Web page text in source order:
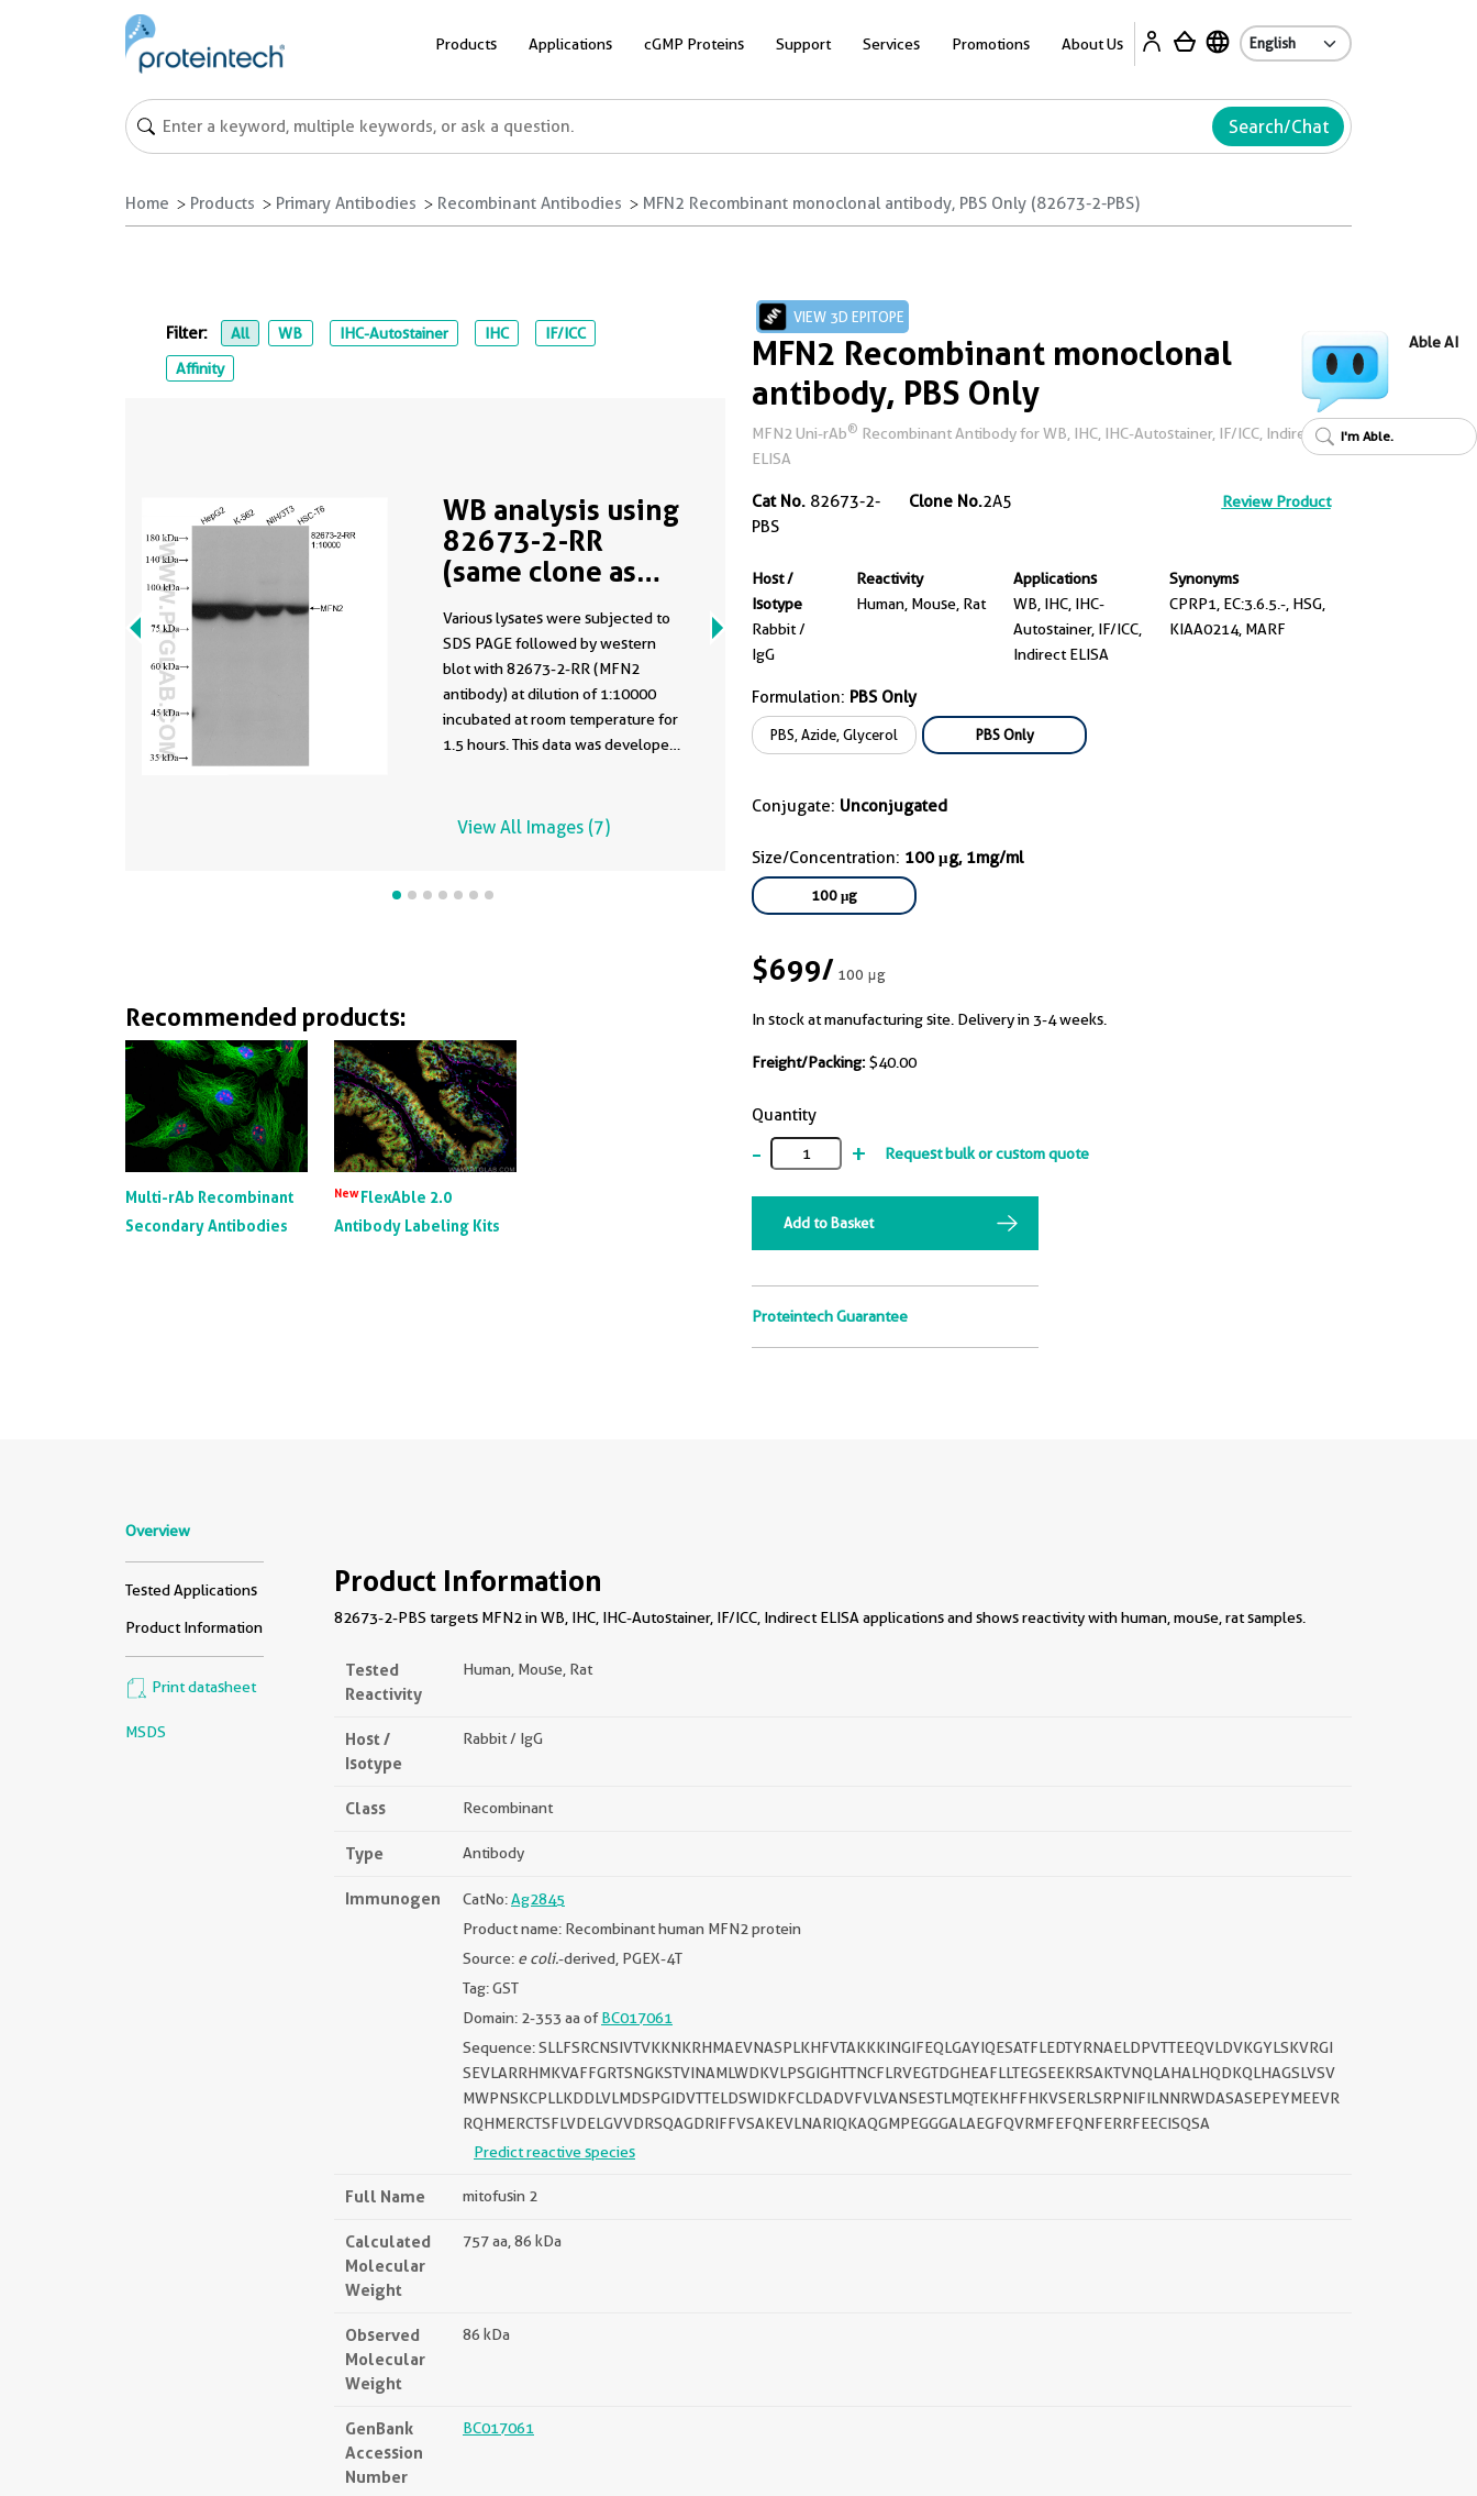
Products Applications cGMP Proteins Support Services Promotions About Us
Search/Chat
Home Products Primary Antibodies Recombinant Antibodies MFN2 Recombinant monoclonal antibody, PBS Only (82673-2-PBS)
VIEW 3D EPITOPE
MFN2 Recombinant monoclonal
antibody, PBS Only
MFN2 Uni-rAb® Recombinant Antibody for WB, IHC, IHC-Autostainer, IF/ICC, Indirect
ELISA
Cat No. 82673-2-
PBS
Clone No.2A5 Review Product
Host /
Isotype
Rabbit /
IgG
Reactivity
Human, Mouse, Rat
Applications
WB, IHC, IHC-
Autostainer, IF/ICC,
Indirect ELISA
Synonyms
CPRP1, EC:3.6.5.-, HSG,
KIAA0214, MARF
Formulation: PBS Only
PBS, Azide, Glycerol PBS Only
Conjugate: Unconjugated
Size/Concentration: 100 μg, 1mg/ml
100 μg
$699/100 μg
In stock at manufacturing site. Delivery in 3-4 weeks.
Freight/Packing: $40.00
Quantity
- + Request bulk or custom quote
Add to Basket
Proteintech Guarantee
Filter: All WB IHC-Autostainer IHC
IF/ICC
Affinity
WB analysis using
82673-2-RR
(same clone as
Various lysates were subjected to
SDS PAGE followed by western
blot with 82673-2-RR (MFN2
antibody) at dilution of 1:10000
incubated at room temperature for
1.5 hours. This data was developed
buffer formulation.
View All Images (7)
Recommended products:
Multi-rAb Recombinant
Secondary Antibodies
NewFlexAble 2.0
Antibody Labeling Kits
Overview
Tested Applications
Product Information
Print datasheet
MSDS
Product Information
82673-2-PBS targets MFN2 in WB, IHC, IHC-Autostainer, IF/ICC, Indirect ELISA applications and shows reactivity with human, mouse, rat samples.
Tested
Reactivity
Human, Mouse, Rat
Host /
Isotype
Rabbit / IgG
Class Recombinant
Type Antibody
Immunogen CatNo:Ag2845
Product name: Recombinant human MFN2 protein
Source: e coli.-derived, PGEX-4T
Tag: GST
Domain: 2-353 aa ofBC017061
Sequence: SLLFSRCNSIVTVKKNKRHMAEVNASPLKHFVTAKKKINGIFEQLGAYIQESATFLEDTYRNAELDPVTTEEQVLDVKGYLSKVRGI
SEVLARRHMKVAFFGRTSNGKSTVINAMLWDKVLPSGIGHTTNCFLRVEGTDGHEAFLLTEGSEEKRSAKTVNQLAHALHQDKQLHAGSLVSV
MWPNSKCPLLKDDLVLMDSPGIDVTTELDSWIDKFCLDADVFVLVANSESTLMQTEKHFFHKVSERLSRPNIFILNNRWDASASEPEYMEEVR
RQHMERCTSFLVDELGVVDRSQAGDRIFFVSAKEVLNARIQKAQGMPEGGGALAEGFQVRMFEFQNFERRFEECISQSA
Predict reactive species
Full Name mitofusin 2
Calculated
Molecular
Weight
757 aa, 86 kDa
Observed
Molecular
Weight
86 kDa
GenBank
Accession
Number
BC017061
Able AI
I'm Able.